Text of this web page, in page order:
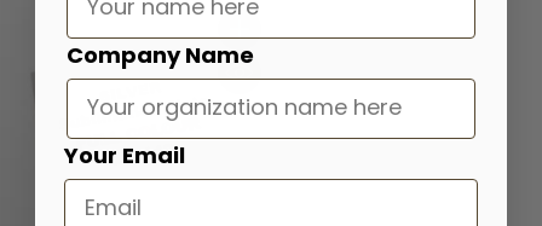
Quantity
Company Name
Your Email